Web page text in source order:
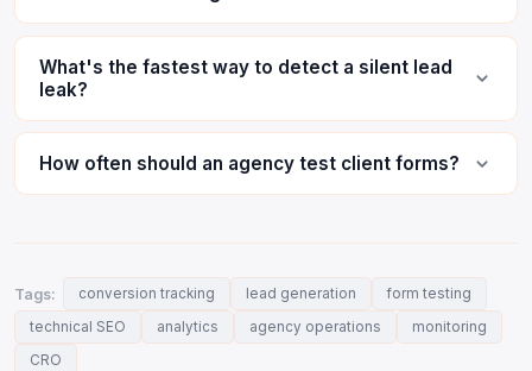
What's the fastest way to detect a silent lead
leak?
How often should an agency test client forms?
Tags: conversion tracking lead generation
form testing
technical SEO
analytics agency operations
monitoring
CRO